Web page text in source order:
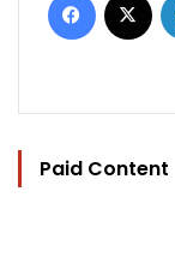
Paid Content